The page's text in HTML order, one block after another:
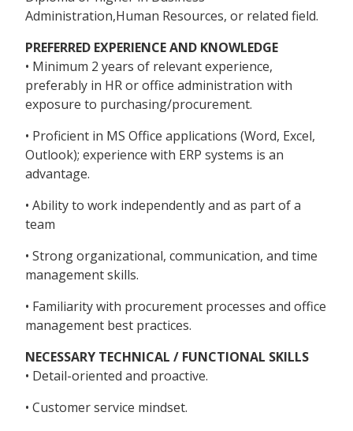
Administration,Human Resources, or related field.
PREFERRED EXPERIENCE AND KNOWLEDGE
• Minimum 2 years of relevant experience,
preferably in HR or office administration with
exposure to purchasing/procurement.
• Proficient in MS Office applications (Word, Excel,
Outlook); experience with ERP systems is an
advantage.
• Ability to work independently and as part of a
team
• Strong organizational, communication, and time
management skills.
• Familiarity with procurement processes and office
management best practices.
NECESSARY TECHNICAL / FUNCTIONAL SKILLS
• Detail-oriented and proactive.
• Customer service mindset.